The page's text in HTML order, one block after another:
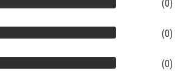
(0)
(0)
(0)